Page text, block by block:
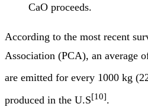
CaO proceeds.
According to the most recent
Association (PCA), an average
are emitted for every 1000 kg
produced in the U.S[10].